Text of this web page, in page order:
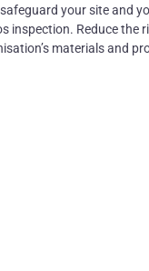
your site and
inspection. Reduce
materials and